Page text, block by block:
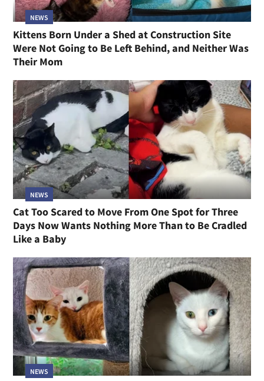
NEWS
Kittens Born Under a Shed at Construction Site
Were Not Going to Be Left Behind, and Neither Was
Their Mom
NEWS
Cat Too Scared to Move From One Spot for Three
Days Now Wants Nothing More Than to Be Cradled
Like a Baby
NEWS